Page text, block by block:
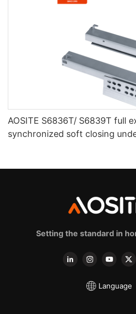
AOSITE S6836T/ S6839T full
synchronized soft closing
Setting the standard in
Language